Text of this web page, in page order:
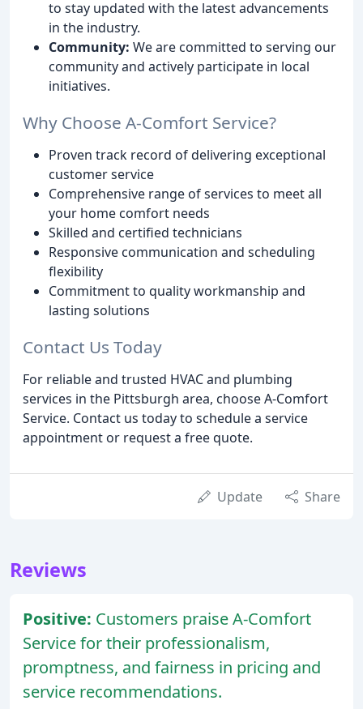
to stay updated with the latest advancements
in the industry.
Community: We are committed to serving our
community and actively participate in local
initiatives.
Why Choose A-Comfort Service?
Proven track record of delivering exceptional
customer service
Comprehensive range of services to meet all
your home comfort needs
Skilled and certified technicians
Responsive communication and scheduling
flexibility
Commitment to quality workmanship and
lasting solutions
Contact Us Today
For reliable and trusted HVAC and plumbing
services in the Pittsburgh area, choose A-Comfort
Service. Contact us today to schedule a service
appointment or request a free quote.
Update Share
Reviews
Positive: Customers praise A-Comfort
Service for their professionalism,
promptness, and fairness in pricing and
service recommendations.